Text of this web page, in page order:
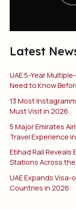
Latest
UAE 5-Year
Need to Know
13 Most
Must Visit in 2026
5 Major Emirates
Travel Experience
Etihad Rail Reveals
Stations Across the
UAE Expands Visa-
Countries in 2026